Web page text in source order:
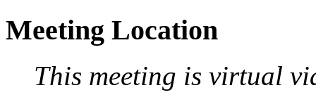
Meeting Location
This meeting is virtual